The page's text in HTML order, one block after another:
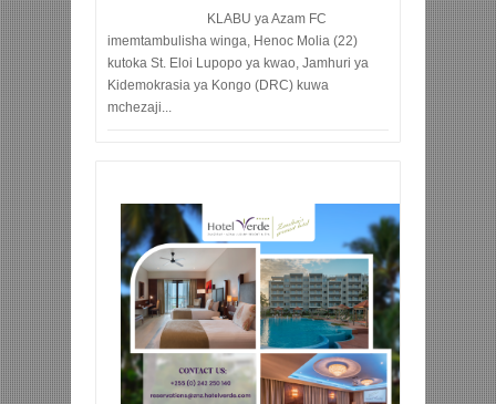
KLABU ya Azam FC
imemtambulisha winga, Henoc Molia (22)
kutoka St. Eloi Lupopo ya kwao, Jamhuri ya
Kidemokrasia ya Kongo (DRC) kuwa
mchezaji...